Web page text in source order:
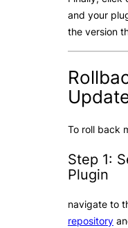
and your
the version
To roll back
Step 1:
Plugin
navigate to
repository